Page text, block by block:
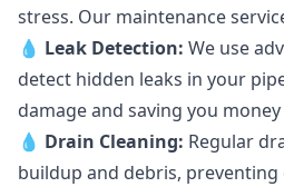
stress. Our maintenance
💧 Leak Detection: We use
detect hidden leaks in your
damage and saving you
💧 Drain Cleaning: Regular
buildup and debris,